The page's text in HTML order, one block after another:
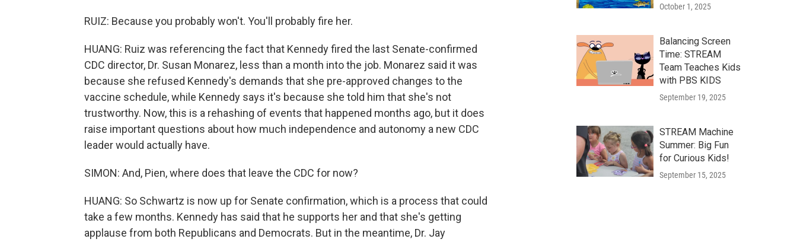
RUIZ: Because you probably won't. You'll probably fire her.
HUANG: Ruiz was referencing the fact that Kennedy fired the last Senate-confirmed
CDC director, Dr. Susan Monarez, less than a month into the job. Monarez said it was
because she refused Kennedy's demands that she pre-approved changes to the
vaccine schedule, while Kennedy says it's because she told him that she's not
trustworthy. Now, this is a rehashing of events that happened months ago, but it does
raise important questions about how much independence and autonomy a new CDC
leader would actually have.
SIMON: And, Pien, where does that leave the CDC for now?
HUANG: So Schwartz is now up for Senate confirmation, which is a process that could
take a few months. Kennedy has said that he supports her and that she's getting
applause from both Republicans and Democrats. But in the meantime, Dr. Jay
October 1, 2025
Balancing Screen
Time: STREAM
Team Teaches Kids
with PBS KIDS
September 19, 2025
STREAM Machine
Summer: Big Fun
for Curious Kids!
September 15, 2025